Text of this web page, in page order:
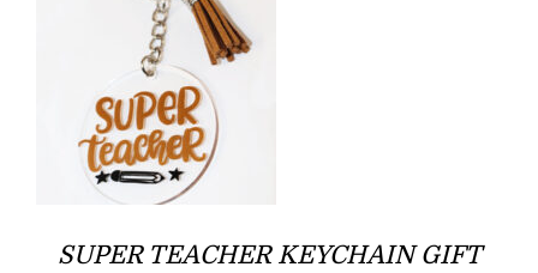
SUPER TEACHER KEYCHAIN GIFT